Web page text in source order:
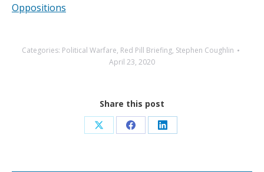
Oppositions
Categories: Political Warfare, Red Pill Briefing, Stephen Coughlin
April 23, 2020
Share this post
Share Share Share